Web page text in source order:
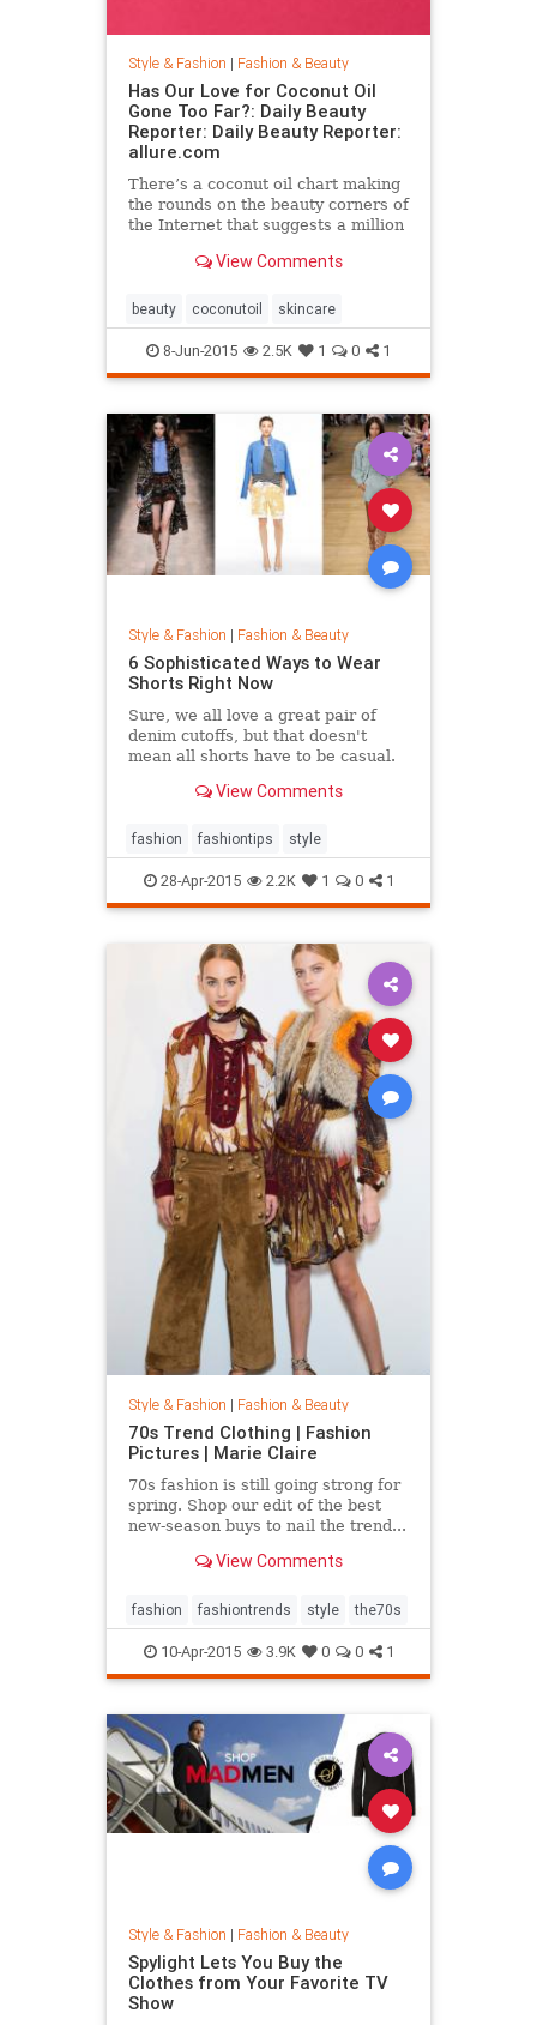
Style & Fashion | Fashion & Beauty
Has Our Love for Coconut Oil
Gone Too Far?: Daily Beauty
Reporter: Daily Beauty Reporter:
allure.com
There’s a coconut oil chart making
the rounds on the beauty corners of
the Internet that suggests a million
true that coconut oil is an amazing
a...
View Comments
beauty coconutoil skincare
8-Jun-2015 2.5K 1 0 1
Style & Fashion | Fashion & Beauty
6 Sophisticated Ways to Wear
Shorts Right Now
Sure, we all love a great pair of
denim cutoffs, but that doesn't
mean all shorts have to be casual.
tailored styles, these outfits are
the city, and general spring and
summertime rev
View Comments
fashion fashiontips style
28-Apr-2015 2.2K 1 0 1
Style & Fashion | Fashion & Beauty
70s Trend Clothing | Fashion
Pictures | Marie Claire
70s fashion is still going strong for
spring. Shop our edit of the best
new-season buys to nail the trend...
View Comments
fashion fashiontrends style the70s
10-Apr-2015 3.9K 0 0 1
Style & Fashion | Fashion & Beauty
Spylight Lets You Buy the
Clothes from Your Favorite TV
Show